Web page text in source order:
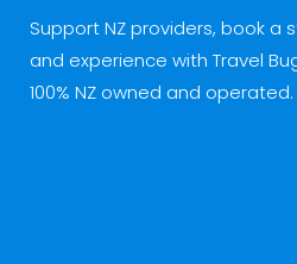
Support NZ providers, book a
and experience with Travel
100% NZ owned and operated.